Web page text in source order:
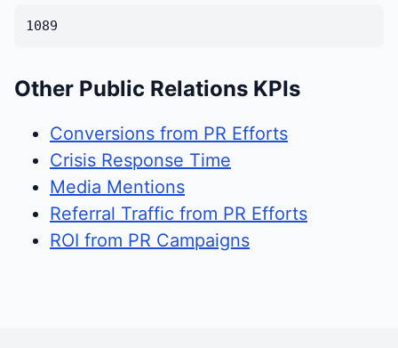
1089
Other Public Relations KPIs
Conversions from PR Efforts
Crisis Response Time
Media Mentions
Referral Traffic from PR Efforts
ROI from PR Campaigns